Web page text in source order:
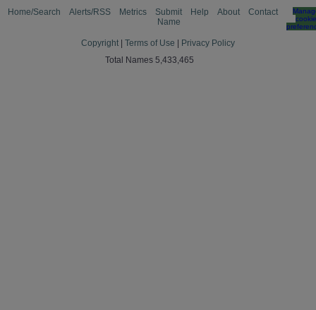
Home/Search Alerts/RSS Metrics
Submit
Name
Help About Contact
cookie
Copyright Terms of Use
Privacy Policy
Total Names 5,433,465